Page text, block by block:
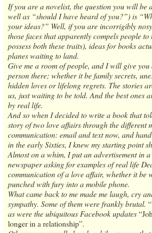
If you are a novelist, the question you will be
well as “should I have heard of you?”) is
your ideas?” Well, if you are incorrigibly
those faces that apparently compels people
possess both these traits), ideas for books
planes waiting to land.
Give me a room of people, and I will give
person there; whether it be family secrets,
hidden loves or lifelong regrets. The stories
us, just waiting to be told. And the best ones
by real life.
And so when I decided to write a book that
story of two love affairs through the different
communication: email and text now, and
in the early Sixties, I knew my starting point
Almost on a whim, I put an advertisement in
newspaper asking for examples of real life
communication of a love affair, whether it be
punched with fury into a mobile phone.
What came back to me made me laugh, cry
sympathy. Some of them were frankly brutal.
as were the ubiquitous Facebook updates
longer in a relationship”.